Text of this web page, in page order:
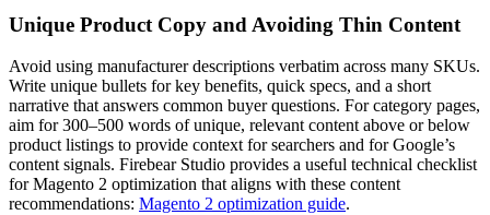
Unique Product Copy and Avoiding Thin Content
Avoid using manufacturer descriptions verbatim across many SKUs.
Write unique bullets for key benefits, quick specs, and a short
narrative that answers common buyer questions. For category pages,
aim for 300–500 words of unique, relevant content above or below
product listings to provide context for searchers and for Google’s
content signals. Firebear Studio provides a useful technical checklist
for Magento 2 optimization that aligns with these content
recommendations: Magento 2 optimization guide.